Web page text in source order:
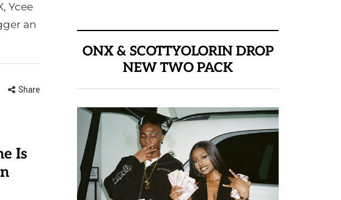
Ycee
an
Share
Is
ONX & SCOTTYOLORIN DROP
NEW TWO PACK